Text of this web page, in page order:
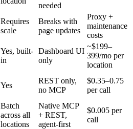
needed
Requires
scale
Breaks with
page updates
Proxy +
maintenance
costs
Yes, built-
in
Dashboard UI
only
~$199–
399/mo per
location
Yes
REST only,
no MCP
$0.35–0.75
per call
Batch
across all
locations
Native MCP
+ REST,
agent-first
$0.005 per
call